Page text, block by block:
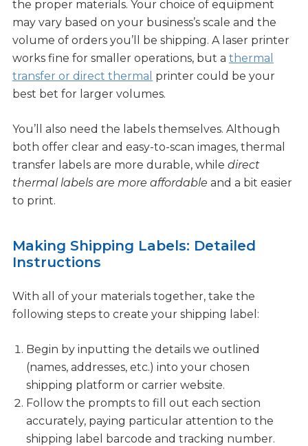
the proper materials. Your choice of equipment
may vary based on your business’s scale and the
volume of orders you’ll be shipping. A laser printer
works fine for smaller operations, but a thermal
transfer or direct thermal printer could be your
best bet for larger volumes.
You’ll also need the labels themselves. Although
both offer clear and easy-to-scan images, thermal
transfer labels are more durable, while direct
thermal labels are more affordable and a bit easier
to print.
Making Shipping Labels: Detailed
Instructions
With all of your materials together, take the
following steps to create your shipping label:
Begin by inputting the details we outlined
(names, addresses, etc.) into your chosen
shipping platform or carrier website.
Follow the prompts to fill out each section
accurately, paying particular attention to the
shipping label barcode and tracking number.